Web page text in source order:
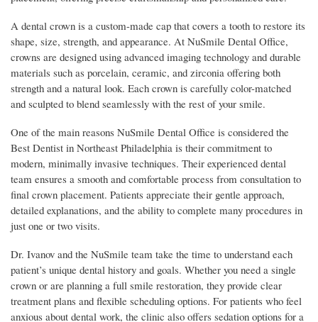
A dental crown is a custom-made cap that covers a tooth to restore its
shape, size, strength, and appearance. At NuSmile Dental Office,
crowns are designed using advanced imaging technology and durable
materials such as porcelain, ceramic, and zirconia offering both
strength and a natural look. Each crown is carefully color-matched
and sculpted to blend seamlessly with the rest of your smile.
One of the main reasons NuSmile Dental Office is considered the
Best Dentist in Northeast Philadelphia is their commitment to
modern, minimally invasive techniques. Their experienced dental
team ensures a smooth and comfortable process from consultation to
final crown placement. Patients appreciate their gentle approach,
detailed explanations, and the ability to complete many procedures in
just one or two visits.
Dr. Ivanov and the NuSmile team take the time to understand each
patient’s unique dental history and goals. Whether you need a single
crown or are planning a full smile restoration, they provide clear
treatment plans and flexible scheduling options. For patients who feel
anxious about dental work, the clinic also offers sedation options for a